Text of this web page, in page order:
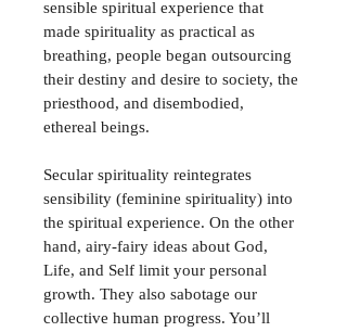
sensible spiritual experience that
made spirituality as practical as
breathing, people began outsourcing
their destiny and desire to society, the
priesthood, and disembodied,
ethereal beings.
Secular spirituality reintegrates
sensibility (feminine spirituality) into
the spiritual experience. On the other
hand, airy-fairy ideas about God,
Life, and Self limit your personal
growth. They also sabotage our
collective human progress. You’ll